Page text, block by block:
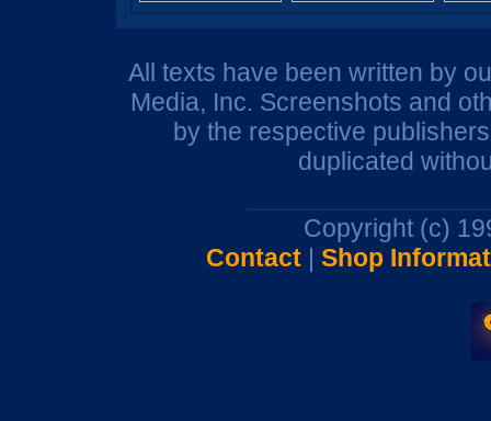
All texts have been written by
Media, Inc. Screenshots and
by the respective
duplicated
Copyright (c)
Contact| Shop